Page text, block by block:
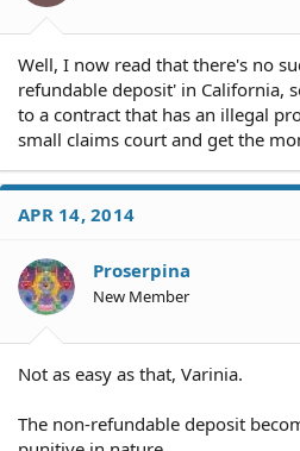
Well, I now read that there's no
refundable deposit' in California,
to a contract that has an illegal
small claims court and get the
APR 14, 2014
Proserpina
New Member
Not as easy as that, Varinia.
The non-refundable deposit